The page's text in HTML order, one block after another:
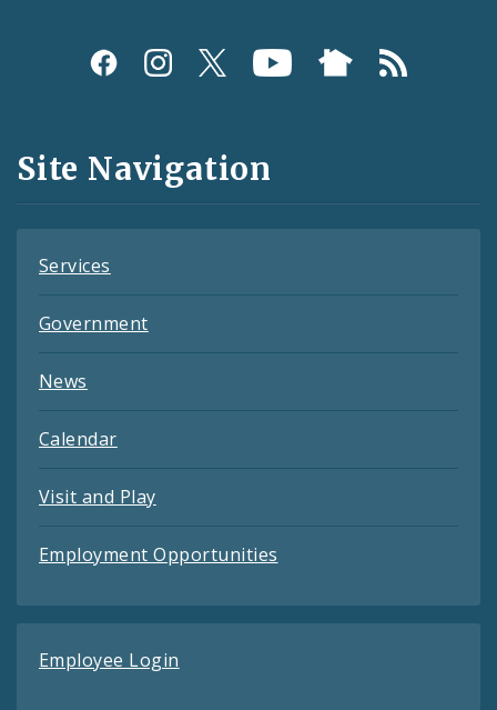
Social
and
Feeds
Site Navigation
Services
Government
News
Calendar
Visit and Play
Employment Opportunities
Employee Login